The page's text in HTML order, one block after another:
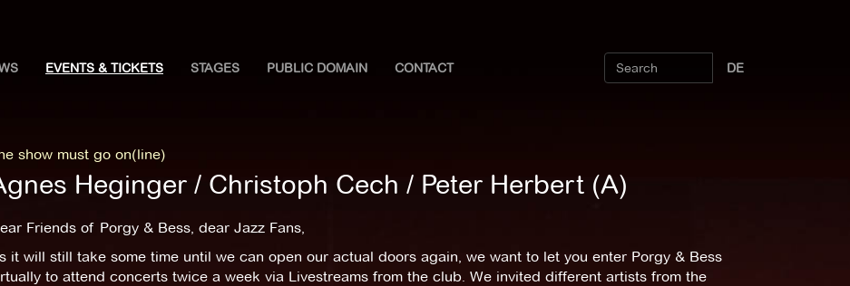
EVENTS & TICKETS STAGES PUBLIC DOMAIN CONTACT DE
show must go on(line)
Heginger / Christoph Cech / Peter Herbert (A)
Friends of Porgy & Bess, dear Jazz Fans,
it will still take some time until we can open our actual doors again, we want to let you enter Porgy & Bess
to attend concerts twice a week via Livestreams from the club. We invited different artists from the